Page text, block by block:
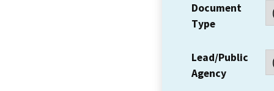
Document
Type
Lead/Public
Agency